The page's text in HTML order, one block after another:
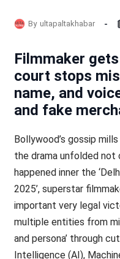
By ultapaltakhabar
Filmmaker
court stops
name, and
and fake
Bollywood’s gossip
the drama unfolded
happened inner the
2025’, superstar
important very legal
multiple entities from
and persona’ through
Intelligence (AI),